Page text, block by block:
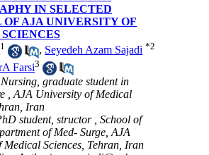
IN SELECTED
OF AJA UNIVERSITY OF
1 , Seyedeh Azam Sajadi *2
Farsi3
graduate student in
, AJA University of Medical
Iran
student, structor , School of
of Med- Surge, AJA
Medical Sciences, Tehran, Iran